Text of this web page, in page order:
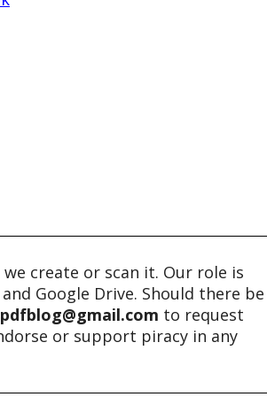
create or scan it. Our role is
Google Drive. Should there be
to request
or support piracy in any